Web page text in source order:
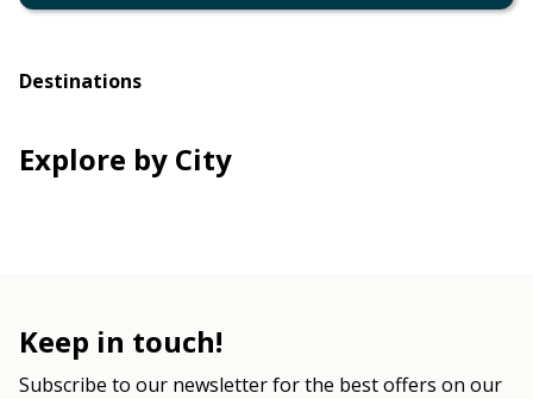
Destinations
Explore by City
Keep in touch!
Subscribe to our newsletter for the best offers on our